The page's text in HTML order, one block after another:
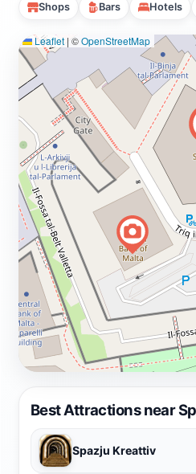
Shops Bars Hotels
Best Attractions near
Spazju Kreattiv
Leaflet | ©OpenStreetMap